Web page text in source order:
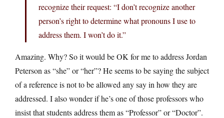
recognize their request: “I don’t recognize another
person’s right to determine what pronouns I use to
address them. I won’t do it.”
Amazing. Why? So it would be OK for me to address Jordan
Peterson as “she” or “her”? He seems to be saying the subject
of a reference is not to be allowed any say in how they are
addressed. I also wonder if he’s one of those professors who
insist that students address them as “Professor” or “Doctor”.